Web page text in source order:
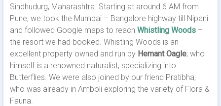
Sindhudurg, Maharashtra. Starting at around 6 AM from
Pune, we took the Mumbai – Bangalore highway till Nipani
and followed Google maps to reach Whistling Woods–
the resort we had booked. Whistling Woods is an
excellent property owned and run by Hemant Oagle; who
himself is a renowned naturalist; specializing into
Butterflies. We were also joined by our friend Pratibha;
who was already in Amboli exploring the variety of Flora &
Fauna.